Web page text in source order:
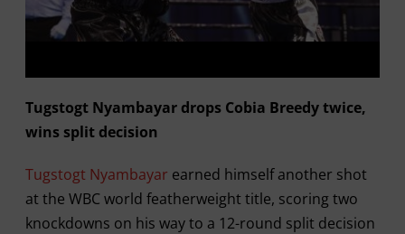
Tugstogt Nyambayar drops Cobia Breedy twice,
wins split decision
Tugstogt Nyambayar earned himself another shot
at the WBC world featherweight title, scoring two
knockdowns on his way to a 12-round split decision